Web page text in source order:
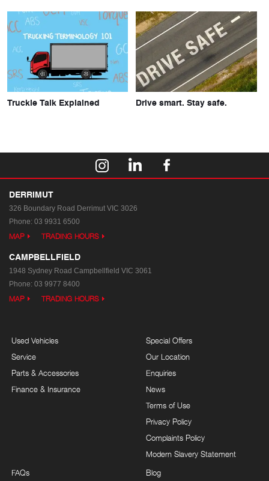
Truckie Talk Explained Drive smart. Stay safe.
DERRIMUT
326 Boundary Road Derrimut VIC 3026
Phone: 03 9931 6500
MAP TRADING HOURS
CAMPBELLFIELD
1948 Sydney Road Campbellfield VIC 3061
Phone: 03 9977 8400
MAP TRADING HOURS
Used Vehicles
Service
Parts & Accessories
Finance & Insurance
Special Offers
Our Location
Enquiries
News
Terms of Use
Privacy Policy
Complaints Policy
Modern Slavery Statement
FAQs
Blog